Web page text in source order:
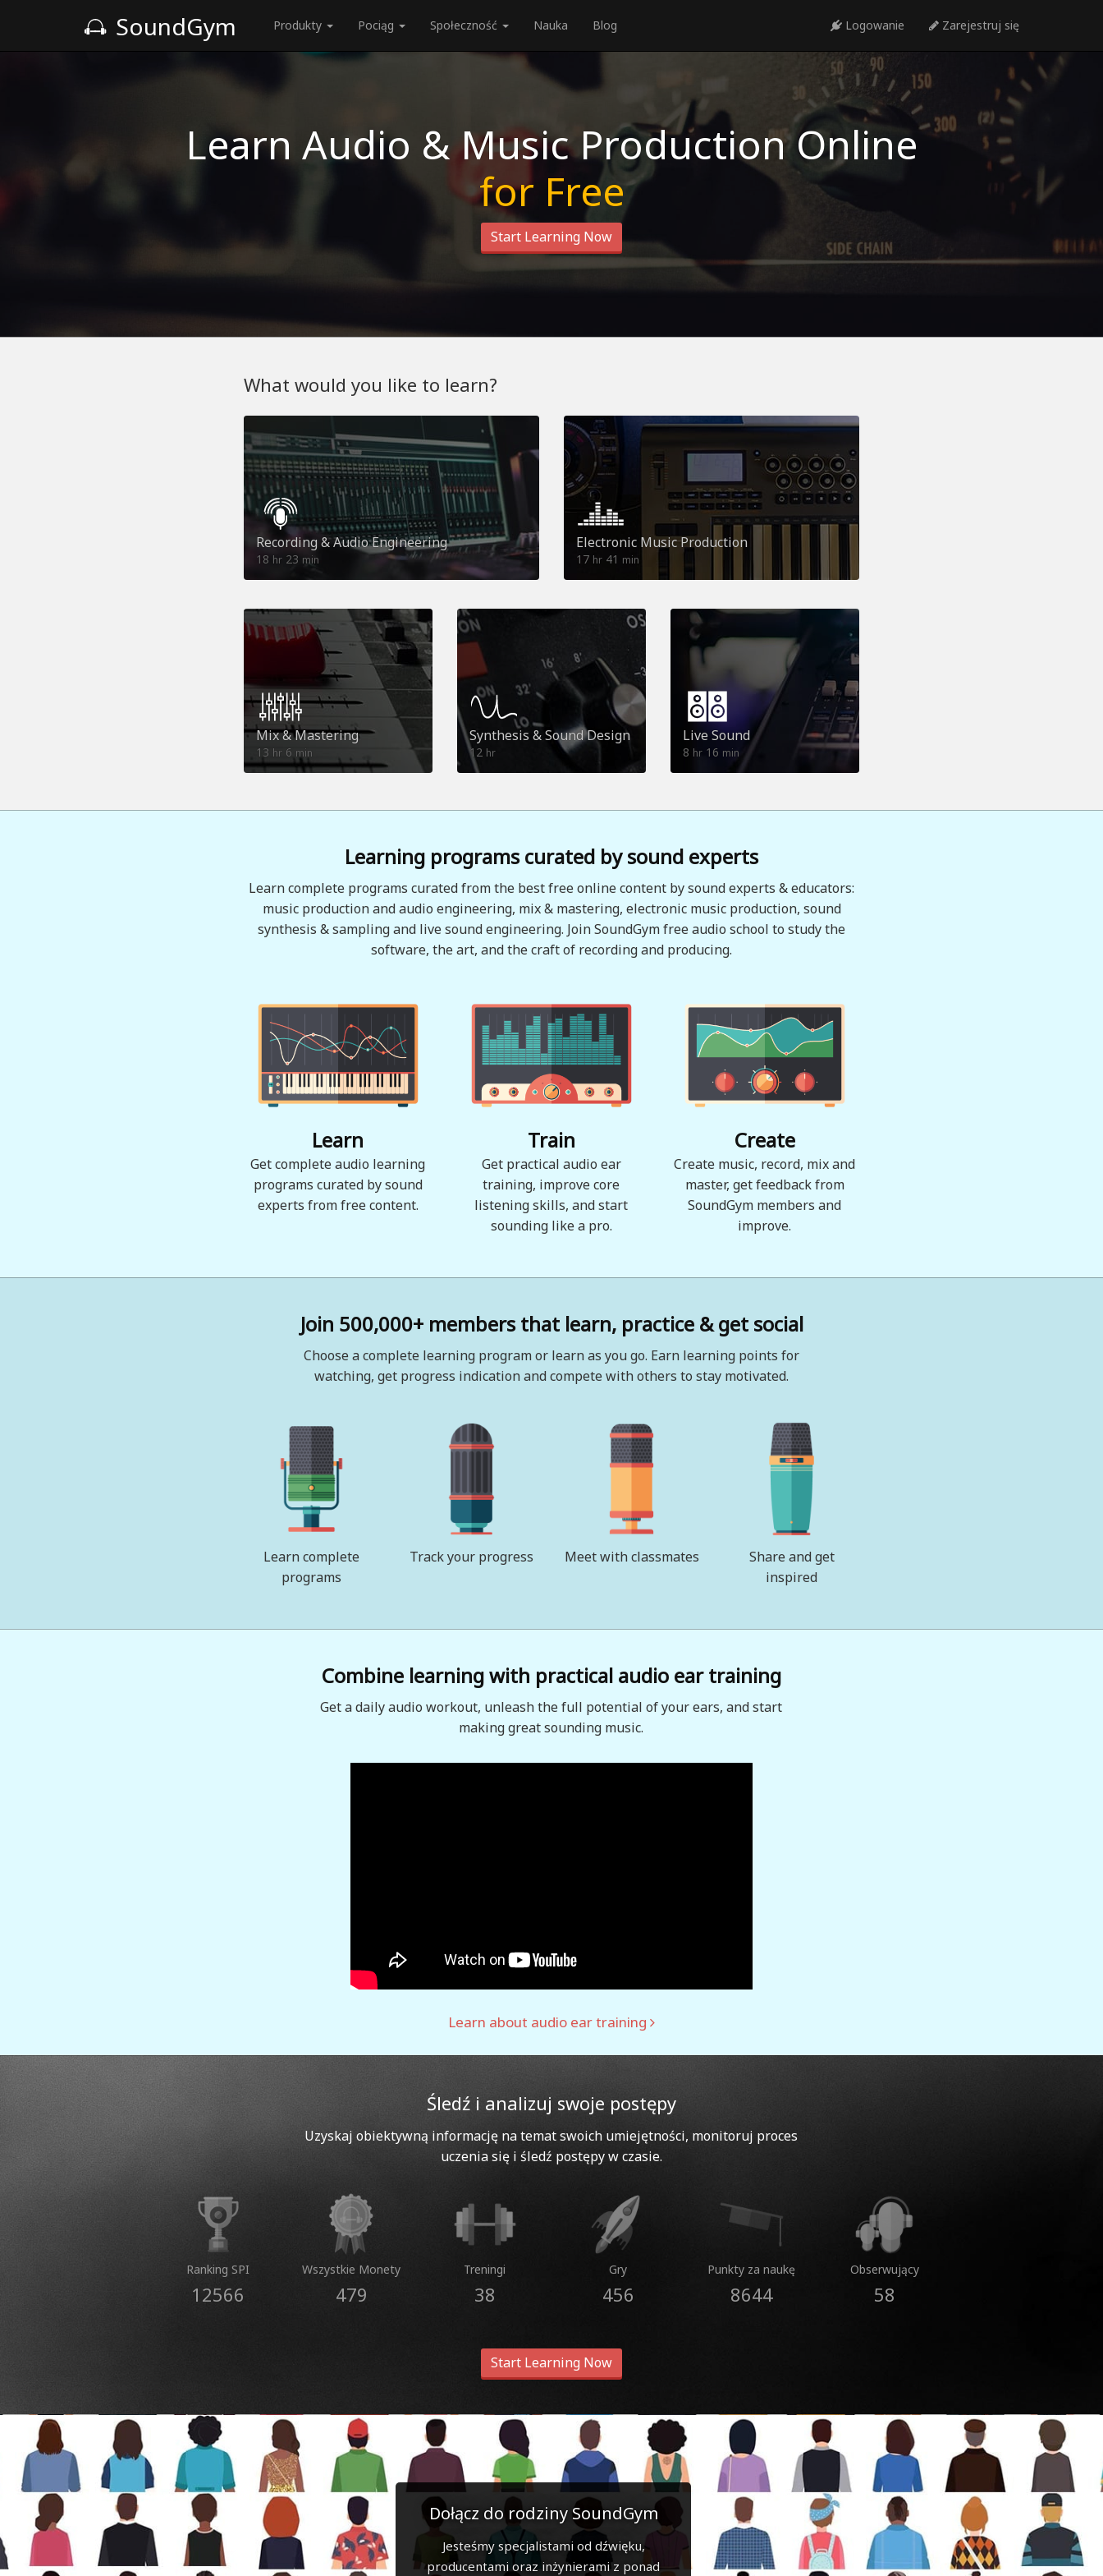
SoundGym Produkty Pociąg Społeczność Nauka Blog Logowanie Zarejestruj się
Learn Audio & Music Production Online
for Free
Start Learning Now
What would you like to learn?
Recording & Audio Engineering
18 hr 23 min
Electronic Music Production
17 hr 41 min
Mix & Mastering
13 hr 6 min
Synthesis & Sound Design
12 hr
Live Sound
8 hr16 min
Learning programs curated by sound experts
Learn complete programs curated from the best free online content by sound experts & educators:
music production and audio engineering, mix & mastering, electronic music production, sound
synthesis & sampling and live sound engineering. Join SoundGym free audio school to study the
software, the art, and the craft of recording and producing.
Learn
Get complete audio learning
programs curated by sound
experts from free content.
Train
Get practical audio ear
training, improve core
listening skills, and start
sounding like a pro.
Create
Create music, record, mix and
master, get feedback from
SoundGym members and
improve.
Join 500,000+ members that learn, practice & get social
Choose a complete learning program or learn as you go. Earn learning points for
watching, get progress indication and compete with others to stay motivated.
Learn complete
programs
Track your progress Meet with classmates
Share and get
inspired
Combine learning with practical audio ear training
Get a daily audio workout, unleash the full potential of your ears, and start
making great sounding music.
Learn about audio ear training
Śledź i analizuj swoje postępy
Uzyskaj obiektywną informację na temat swoich umiejętności, monitoruj proces
uczenia się i śledź postępy w czasie.
Ranking SPI
12566
Wszystkie Monety
479
Treningi
38
Gry
456
Punkty za naukę
8644
Obserwujący
58
Start Learning Now
Dołącz do rodziny SoundGym
Jesteśmy specjalistami od dźwięku,
producentami oraz inżynierami z ponad